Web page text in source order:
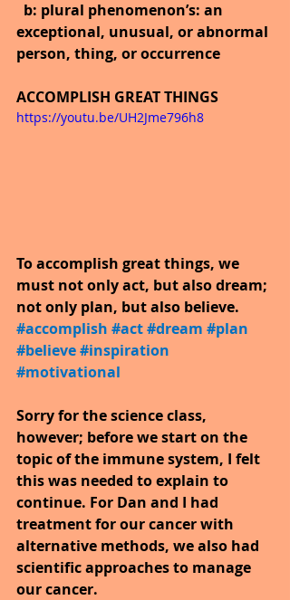
exceptional, unusual, or abnormal
person, thing, or occurrence
ACCOMPLISH GREAT THINGS
https://youtu.be/UH2Jme796h8
To accomplish great things, we
must not only act, but also dream;
not only plan, but also believe.
#accomplish #act#dream #plan
#believe#inspiration
#motivational
Sorry for the science class,
however; before we start on the
topic of the immune system, I felt
this was needed to explain to
continue. For Dan and I had
treatment for our cancer with
alternative methods, we also had
scientific approaches to manage
our cancer.